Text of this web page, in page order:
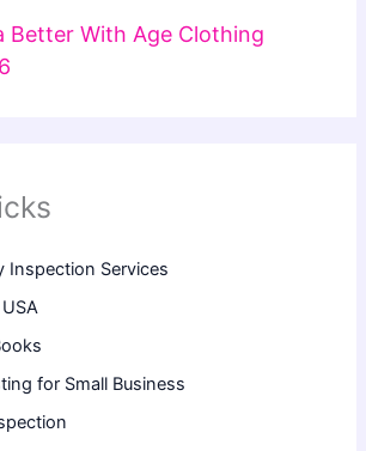
Better With Age Clothing
Inspection Services
for Small Business